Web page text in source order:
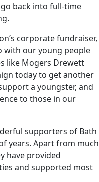
back into full-time
corporate fundraiser,
with our young people
like Mogers Drewett
today to get another
a youngster, and
to those in our
supporters of Bath
years. Apart from much
have provided
and supported most